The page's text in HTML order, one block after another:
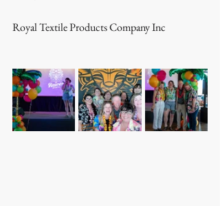
Royal Textile Products Company Inc